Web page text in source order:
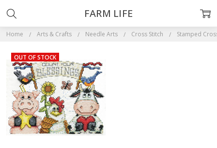
Home Arts & Crafts Needle Arts Cross Stitch Stamped
FARM LIFE
OUT OF STOCK